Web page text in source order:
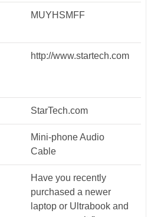
MUYHSMFF
http://www.startech.com
StarTech.com
Mini-phone Audio
Cable
Have you recently
purchased a newer
laptop or Ultrabook and